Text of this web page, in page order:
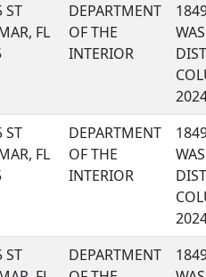
ST
FL
DEPARTMENT
OF THE
INTERIOR
ST
FL
DEPARTMENT
OF THE
INTERIOR
ST
DEPARTMENT